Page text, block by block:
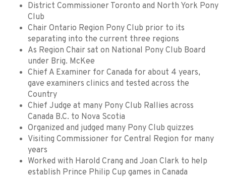
District Commissioner Toronto and North York Pony
Club
Chair Ontario Region Pony Club prior to its
separating into the current three regions
As Region Chair sat on National Pony Club Board
under Brig. McKee
Chief A Examiner for Canada for about 4 years,
gave examiners clinics and tested across the
Country
Chief Judge at many Pony Club Rallies across
Canada B.C. to Nova Scotia
Organized and judged many Pony Club quizzes
Visiting Commissioner for Central Region for many
years
Worked with Harold Crang and Joan Clark to help
establish Prince Philip Cup games in Canada